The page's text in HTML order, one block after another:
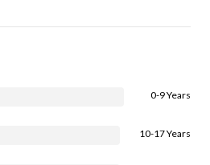
0-9 Years
10-17 Years